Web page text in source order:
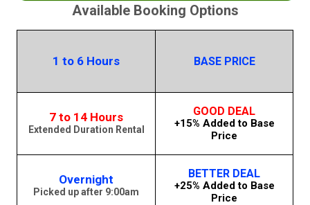
Available Booking Options
1 to 6 Hours BASE PRICE
7 to 14 Hours
Extended Duration Rental
GOOD DEAL
+15% Added to Base
Price
Overnight
Picked up after 9:00am
BETTER DEAL
+25% Added to Base
Price